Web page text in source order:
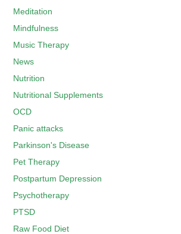
Meditation
Mindfulness
Music Therapy
News
Nutrition
Nutritional Supplements
OCD
Panic attacks
Parkinson's Disease
Pet Therapy
Postpartum Depression
Psychotherapy
PTSD
Raw Food Diet